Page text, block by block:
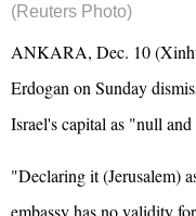
(Reuters Photo)
ANKARA, Dec. 10
Erdogan on Sunday
Israel's capital as "null
"Declaring it (Jerusalem)
embassy has no validity